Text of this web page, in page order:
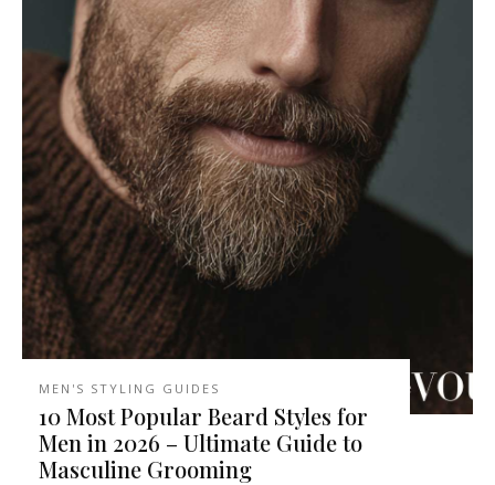
MEN'S STYLING GUIDES
10 Most Popular Beard Styles for
Men in 2026 – Ultimate Guide to
Masculine Grooming